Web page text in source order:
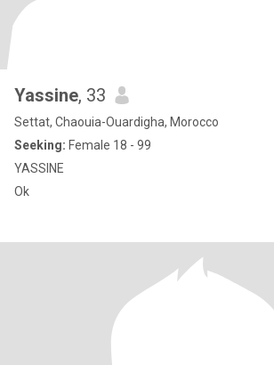
Yassine, 33
Settat, Chaouia-Ouardigha, Morocco
Seeking: Female 18 - 99
YASSINE
Ok